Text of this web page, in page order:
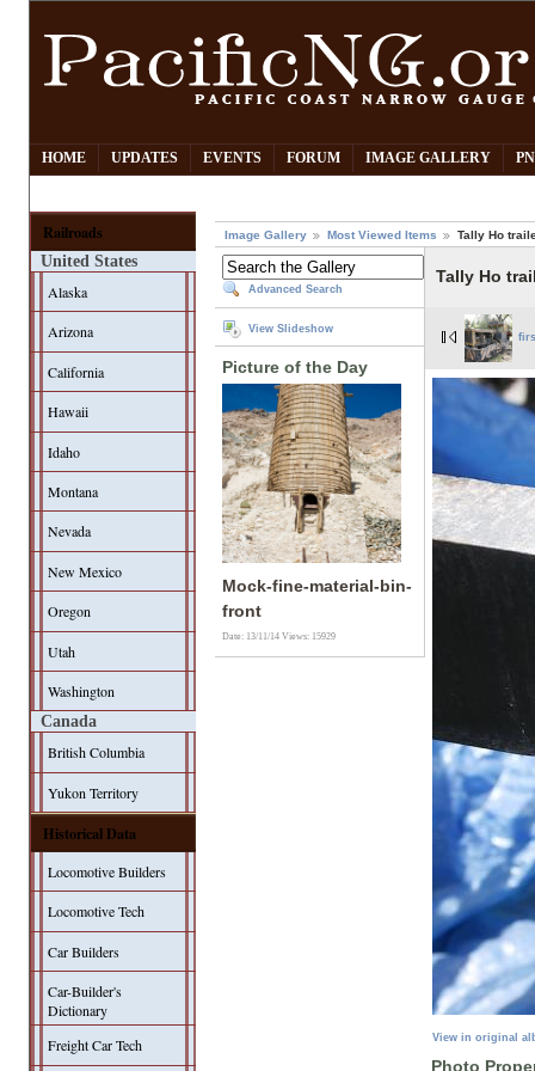
HOME UPDATES EVENTS FORUM IMAGE GALLERY
Railroads
United States
Alaska
Arizona
California
Hawaii
Idaho
Montana
Nevada
New Mexico
Oregon
Utah
Washington
Canada
British Columbia
Yukon Territory
Historical Data
Locomotive Builders
Locomotive Tech
Car Builders
Car-Builder's
Dictionary
Freight Car Tech
Image Gallery Most Viewed Items Tally Ho
Advanced Search
View Slideshow
Picture of the Day
Mock-fine-material-bin-
front
Date: 13/11/14Views: 15929
Tally Ho
View in original
Photo